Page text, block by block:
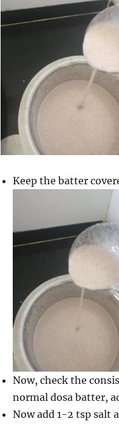
Keep the batter
Now, check the
normal dosa batter,
Now add 1-2 tsp salt